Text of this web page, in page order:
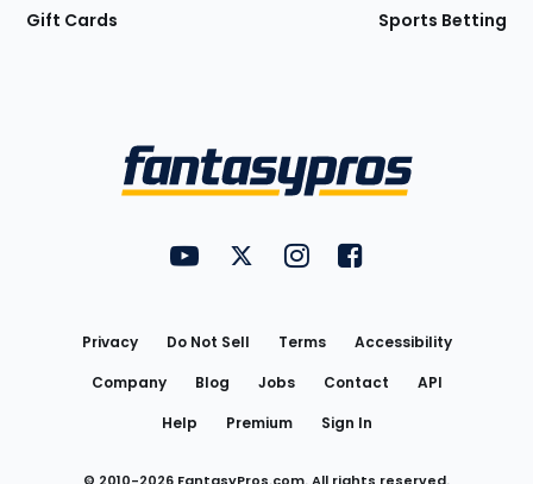
Gift Cards Sports Betting
FantasyPros on YouTube
FantasyPros on Twitter
FantasyPros on Instagram
FantasyPros on
Privacy Do Not Sell Terms
Accessibility
Company
Blog Jobs Contact
API
Help
Premium Sign In